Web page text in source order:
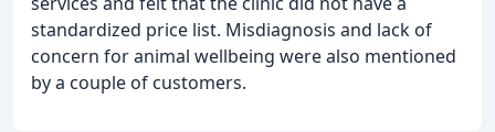
standardized price list. Misdiagnosis and lack of
concern for animal wellbeing were also mentioned
by a couple of customers.